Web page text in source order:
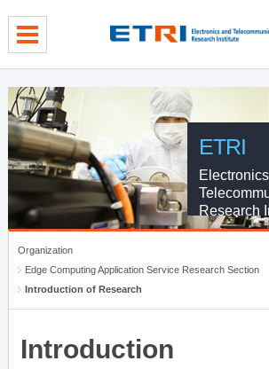
ETRI
Research
Organization
Edge Computing Application Service Research Section
Introduction of Research
Introduction